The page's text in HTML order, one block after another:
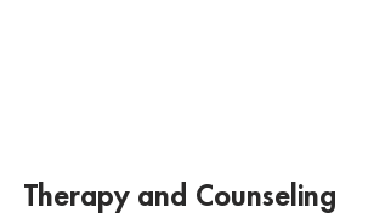
Therapy and Counseling